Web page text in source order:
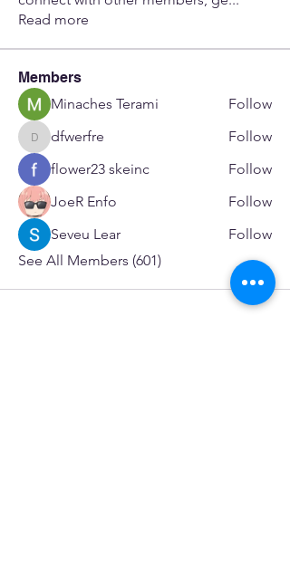
Read more
Members
Minaches Terami
Follow
dfwerfre
dfwerfre
Follow
flower23 skeinc
Follow
JoeR Enfo
Follow
Seveu Lear
Follow
See All Members (601)